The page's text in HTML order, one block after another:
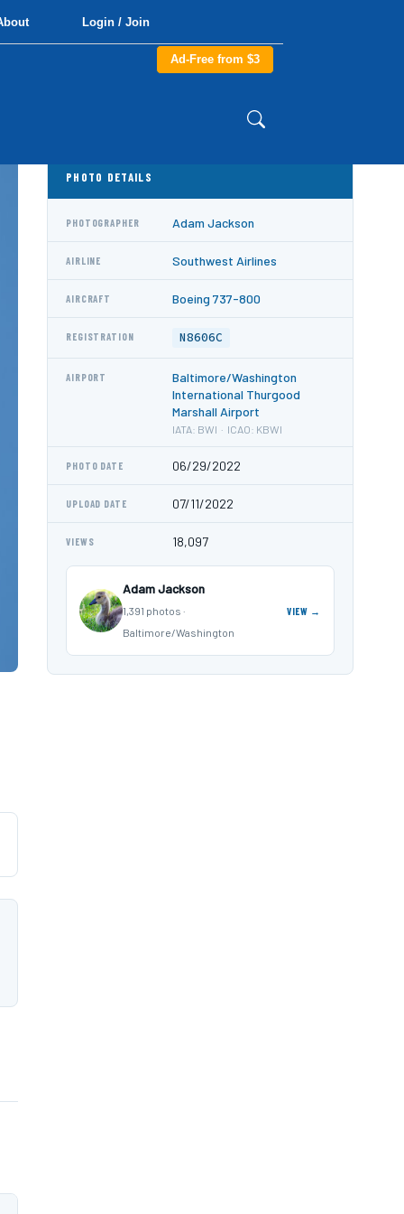
Login / Join
Ad-Free from $3
PHOTO DETAILS
PHOTOGRAPHER Adam Jackson
AIRLINE Southwest Airlines
AIRCRAFT Boeing 737-800
REGISTRATION N8606C
AIRPORT
Baltimore/Washington
International Thurgood
Marshall Airport
IATA: BWI · ICAO: KBWI
PHOTO DATE 06/29/2022
UPLOAD DATE 07/11/2022
VIEWS 18,097
Adam Jackson
1,391 photos ·
Baltimore/Washington
VIEW →